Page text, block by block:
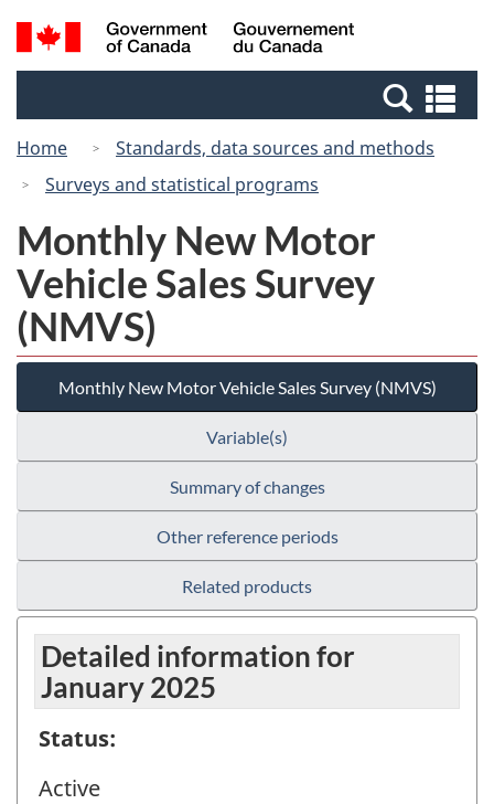
Skip
to
Switch
to
Canada
Search
and
Home
Standards, data sources and methods
Surveys and statistical programs
Monthly New Motor
Vehicle Sales Survey
(NMVS)
Monthly New Motor Vehicle Sales Survey (NMVS)
Variable(s)
Summary of changes
Other reference periods
Related products
Detailed information for
January 2025
Status:
Active